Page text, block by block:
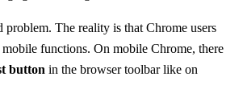
problem. The reality is that Chrome users
functions. On mobile Chrome, there
button in the browser toolbar like on